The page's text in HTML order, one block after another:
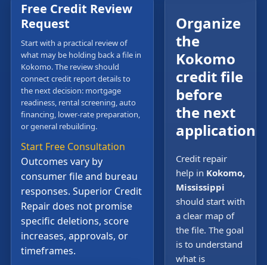
Free Credit Review
Request
Start with a practical review of
what may be holding back a file in
Kokomo. The review should
connect credit report details to
the next decision: mortgage
readiness, rental screening, auto
financing, lower-rate preparation,
or general rebuilding.
Start Free Consultation
Outcomes vary by
consumer file and bureau
responses. Superior Credit
Repair does not promise
specific deletions, score
increases, approvals, or
timeframes.
Organize
the
Kokomo
credit file
before
the next
application
Credit repair
help in Kokomo,
Mississippi
should start with
a clear map of
the file. The goal
is to understand
what is